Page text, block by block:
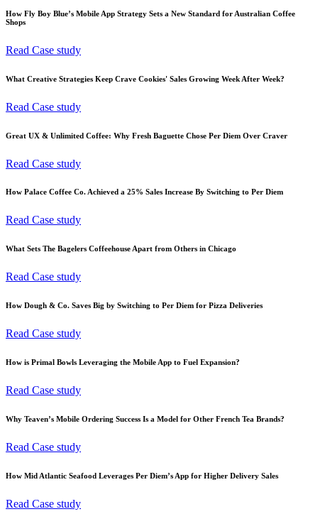
How Fly Boy Blue’s Mobile App Strategy Sets a New Standard for Australian Coffee
Shops
Read Case study
What Creative Strategies Keep Crave Cookies' Sales Growing Week After Week?
Read Case study
Great UX & Unlimited Coffee: Why Fresh Baguette Chose Per Diem Over Craver
Read Case study
How Palace Coffee Co. Achieved a 25% Sales Increase By Switching to Per Diem
Read Case study
What Sets The Bagelers Coffeehouse Apart from Others in Chicago
Read Case study
How Dough & Co. Saves Big by Switching to Per Diem for Pizza Deliveries
Read Case study
How is Primal Bowls Leveraging the Mobile App to Fuel Expansion?
Read Case study
Why Teaven’s Mobile Ordering Success Is a Model for Other French Tea Brands?
Read Case study
How Mid Atlantic Seafood Leverages Per Diem’s App for Higher Delivery Sales
Read Case study